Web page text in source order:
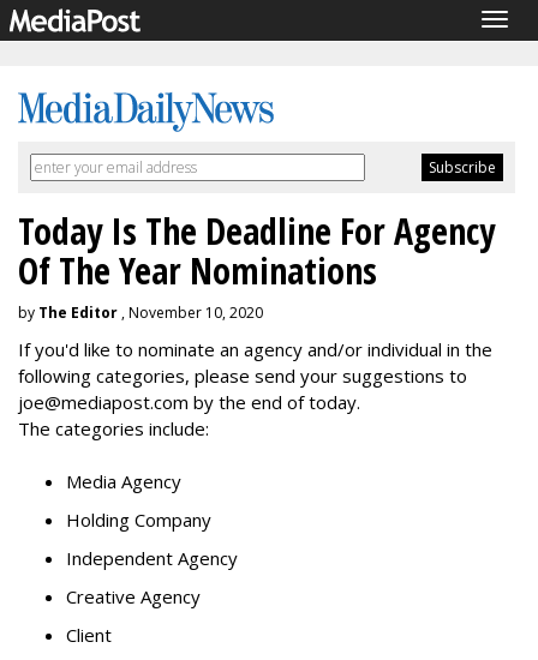
Today Is The Deadline For Agency
Of The Year Nominations
by The Editor , November 10, 2020
If you'd like to nominate an agency and/or individual in the
following categories, please send your suggestions to
joe@mediapost.com by the end of today.
The categories include:
Media Agency
Holding Company
Independent Agency
Creative Agency
Client